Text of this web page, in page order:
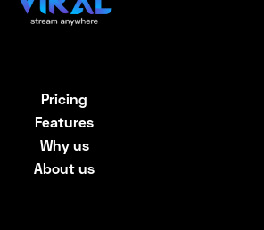
Pricing
Features
Why us
About us